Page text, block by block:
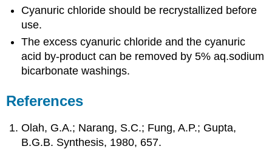
Cyanuric chloride should be recrystallized before
use.
The excess cyanuric chloride and the cyanuric
acid by-product can be removed by 5% aq.sodium
bicarbonate washings.
References
Olah, G.A.; Narang, S.C.; Fung, A.P.; Gupta,
B.G.B. Synthesis, 1980, 657.